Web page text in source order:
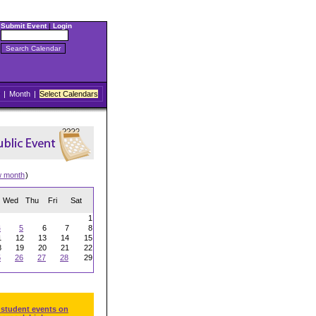
Submit Event| Login
| Month | Select Calendars
month)
Wed Thu Fri Sat
1
5 6 7
8
12 13 14
15
19 20 21
22
26 27 28
29
events on